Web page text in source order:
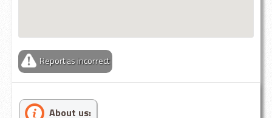
Report as incorrect
About us: